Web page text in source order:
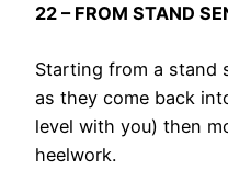
22 – FROM STAND
Starting from a stand
as they come back
level with you) then
heelwork.